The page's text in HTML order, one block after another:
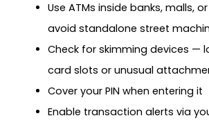
Use ATMs inside banks, malls,
avoid standalone street
Check for skimming devices —
card slots or unusual
Cover your PIN when entering it
Enable transaction alerts via